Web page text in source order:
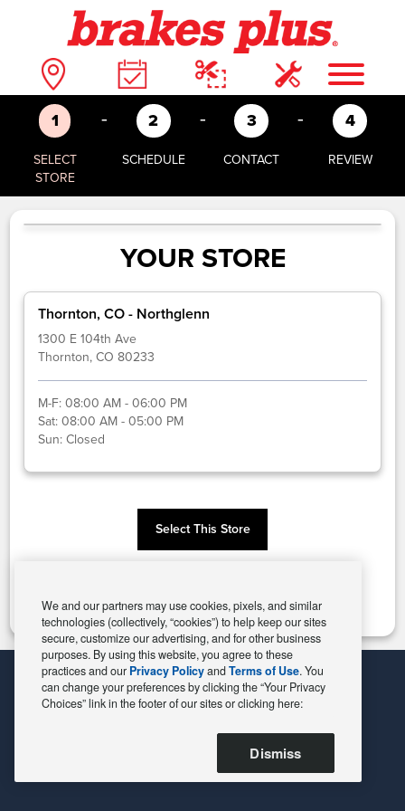
1
SELECT
STORE
- 2
SCHEDULE
- 3
CONTACT
- 4
REVIEW
YOUR STORE
Thornton, CO - Northglenn
1300 E 104th Ave
Thornton, CO 80233
M-F:08:00 AM - 06:00 PM
Sat:08:00 AM - 05:00 PM
Sun:Closed
Select This Store
We and our partners may use cookies, pixels, and similar
technologies (collectively, “cookies”) to help keep our sites
secure, customize our advertising, and for other business
purposes. By using this website, you agree to these
practices and our Privacy PolicyandTerms of Use. You
can change your preferences by clicking the “Your Privacy
Choices” link in the footer of our sites or clicking here:
Dismiss